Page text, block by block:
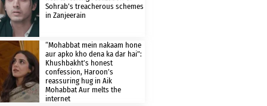
Sohrab’s treacherous schemes
in Zanjeerain
“Mohabbat mein nakaam hone
aur apko kho dena ka dar hai”:
Khushbakht’s honest
confession, Haroon’s
reassuring hug in Aik
Mohabbat Aur melts the
internet